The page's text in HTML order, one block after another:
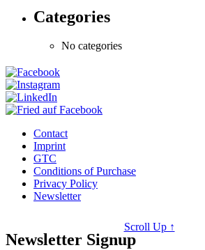
Categories
No categories
Contact
Imprint
GTC
Conditions of Purchase
Privacy Policy
Newsletter
Scroll Up ↑
Newsletter Signup